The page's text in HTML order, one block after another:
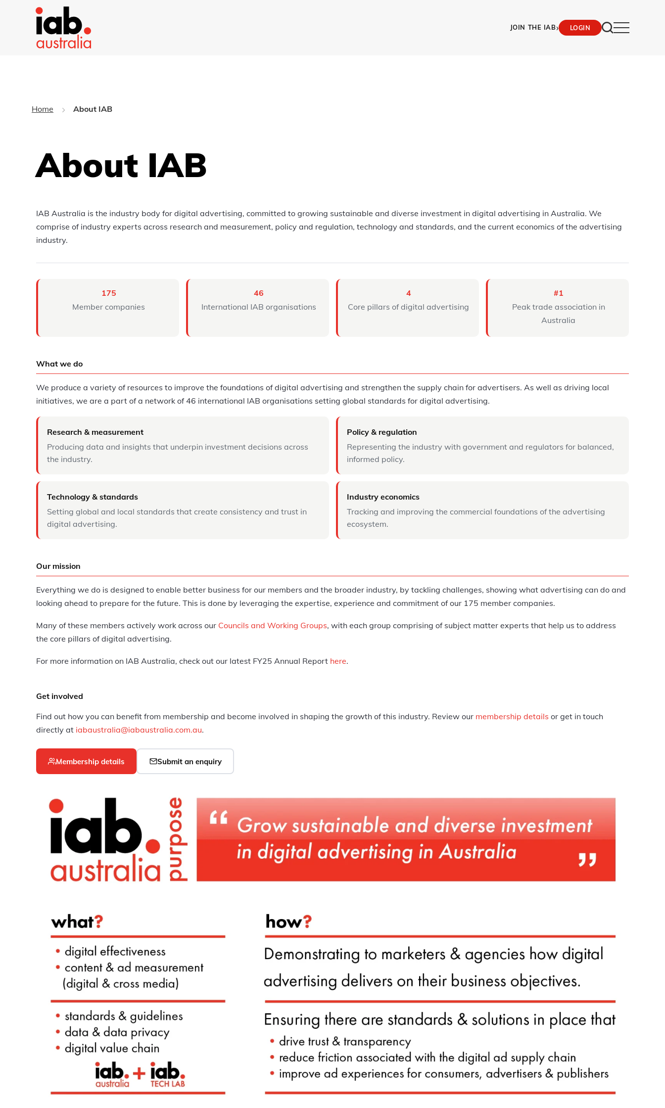
JOIN THE IAB› LOGIN
Home About IAB
About IAB
IAB Australia is the industry body for digital advertising, committed to growing sustainable and diverse investment in digital advertising in Australia. We
comprise of industry experts across research and measurement, policy and regulation, technology and standards, and the current economics of the advertising
industry.
175
Member companies
46
International IAB organisations
4
Core pillars of digital advertising
#1
Peak trade association in
Australia
What we do
We produce a variety of resources to improve the foundations of digital advertising and strengthen the supply chain for advertisers. As well as driving local
initiatives, we are a part of a network of 46 international IAB organisations setting global standards for digital advertising.
Research & measurement
Producing data and insights that underpin investment decisions across
the industry.
Policy & regulation
Representing the industry with government and regulators for balanced,
informed policy.
Technology & standards
Setting global and local standards that create consistency and trust in
digital advertising.
Industry economics
Tracking and improving the commercial foundations of the advertising
ecosystem.
Our mission
Everything we do is designed to enable better business for our members and the broader industry, by tackling challenges, showing what advertising can do and
looking ahead to prepare for the future. This is done by leveraging the expertise, experience and commitment of our 175 member companies.
Many of these members actively work across our Councils and Working Groups, with each group comprising of subject matter experts that help us to address
the core pillars of digital advertising.
For more information on IAB Australia, check out our latest FY25 Annual Report here.
Get involved
Find out how you can benefit from membership and become involved in shaping the growth of this industry. Review our membership details or get in touch
directly at iabaustralia@iabaustralia.com.au.
Membership details Submit an enquiry